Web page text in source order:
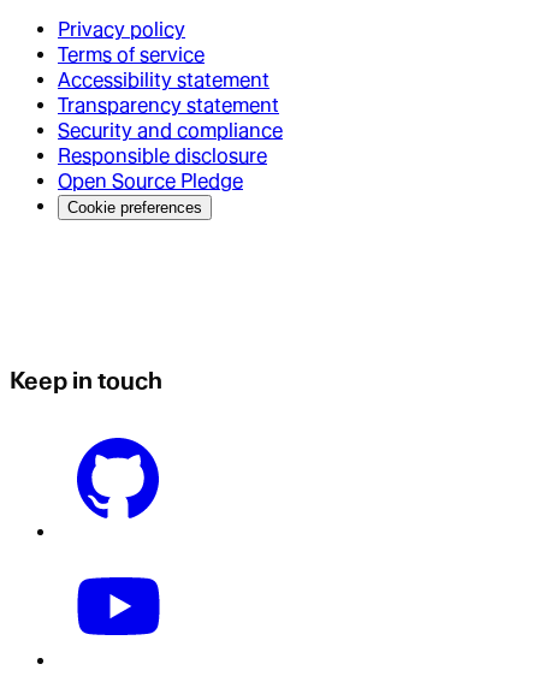
Privacy policy
Terms of service
Accessibility statement
Transparency statement
Security and compliance
Responsible disclosure
Open Source Pledge
Cookie preferences
Keep in touch